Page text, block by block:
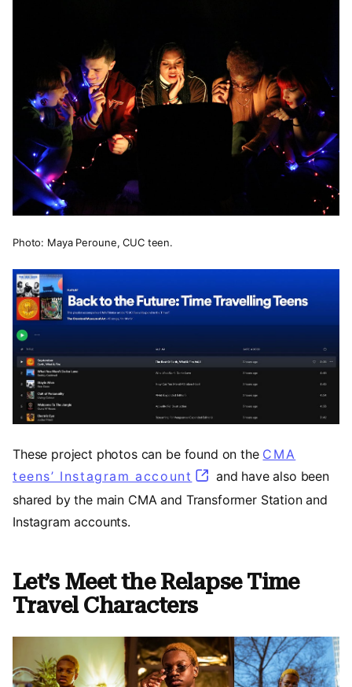
Photo: Maya Peroune, CUC teen.
These project photos can be found on the CMA
teens’ Instagram account (opens in a new tab)
and have also been
shared by the main CMA and Transformer Station and
Instagram accounts.
Let’s Meet the Relapse Time
Travel Characters